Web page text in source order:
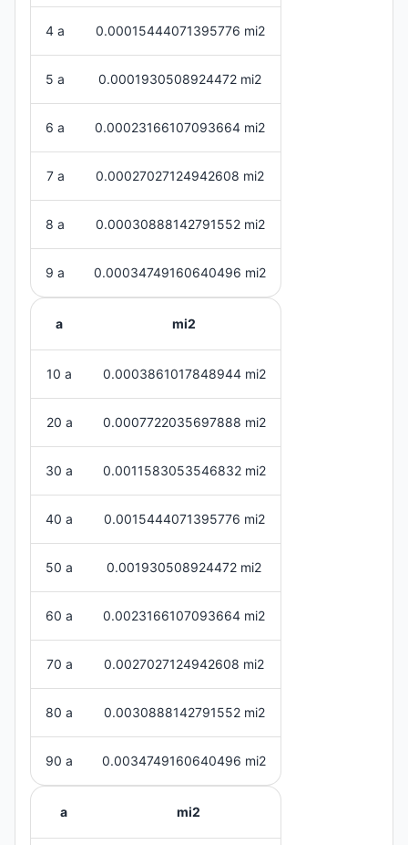
4 a 0.00015444071395776 mi2
5 a 0.0001930508924472 mi2
6 a 0.00023166107093664 mi2
7 a 0.00027027124942608 mi2
8 a 0.00030888142791552 mi2
9 a 0.00034749160640496 mi2
a mi2
10 a 0.0003861017848944 mi2
20 a 0.0007722035697888 mi2
30 a 0.0011583053546832 mi2
40 a 0.0015444071395776 mi2
50 a 0.001930508924472 mi2
60 a 0.0023166107093664 mi2
70 a 0.0027027124942608 mi2
80 a 0.0030888142791552 mi2
90 a 0.0034749160640496 mi2
a mi2